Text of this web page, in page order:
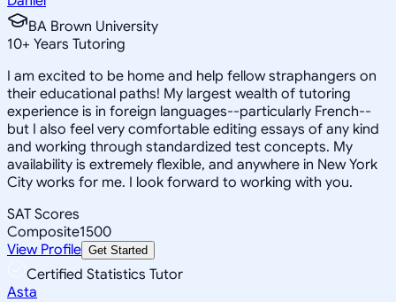
BA Brown University
10+ Years Tutoring
I am excited to be home and help fellow straphangers on
their educational paths! My largest wealth of tutoring
experience is in foreign languages--particularly French--
but I also feel very comfortable editing essays of any kind
and working through standardized test concepts. My
availability is extremely flexible, and anywhere in New York
City works for me. I look forward to working with you.
SAT Scores
Composite1500
View Profile Get Started
Certified Statistics Tutor
Asta